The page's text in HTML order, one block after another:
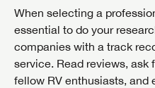
When selecting a
essential to do your
companies with a track
service. Read reviews, ask
fellow RV enthusiasts, and